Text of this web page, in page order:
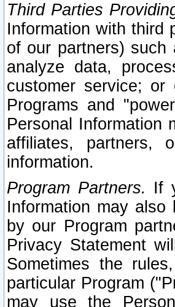
Third Parties
Information with third
of our partners) such
analyze data,
customer service;
Programs and
Personal Information
affiliates, partners,
information.
Program Partners. If
Information may
by our Program
Privacy Statement
Sometimes the
particular Program
may use the